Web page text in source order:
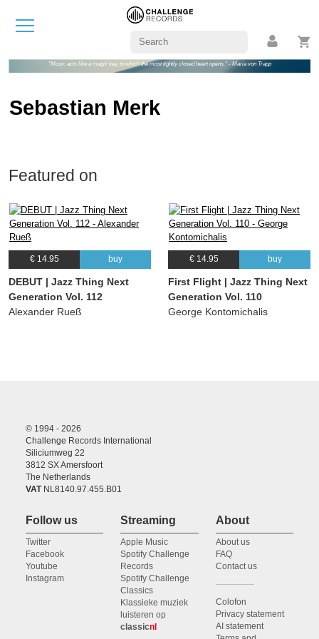
"Music acts like a magic key, to which the most tightly closed heart opens." - Maria von Trapp
Sebastian Merk
Featured on
€ 14.95 buy
DEBUT | Jazz Thing Next
Generation Vol. 112
Alexander Rueß
€ 14.95 buy
First Flight | Jazz Thing Next
Generation Vol. 110
George Kontomichalis
© 1994 - 2026
Challenge Records International
Siliciumweg 22
3812 SX Amersfoort
The Netherlands
VATNL8140.97.455.B01
Follow us
Twitter
Facebook
Youtube
Instagram
Streaming
Apple Music
Spotify Challenge
Records
Spotify Challenge
Classics
Klassieke muziek
luisteren op
classicnl
About
About us
FAQ
Contact us
Colofon
Privacy statement
AI statement